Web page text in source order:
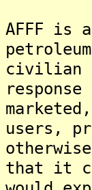
AFFF is
civilian
users,
that it